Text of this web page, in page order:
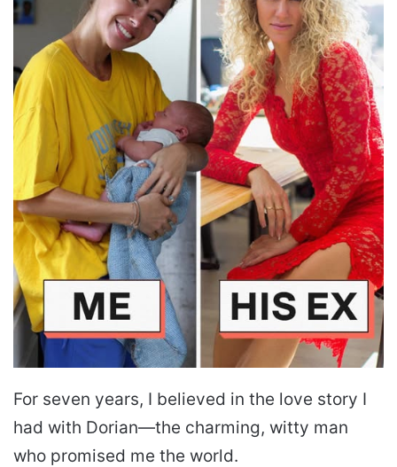
For seven years, I believed in the love story I
had with Dorian—the charming, witty man
who promised me the world.